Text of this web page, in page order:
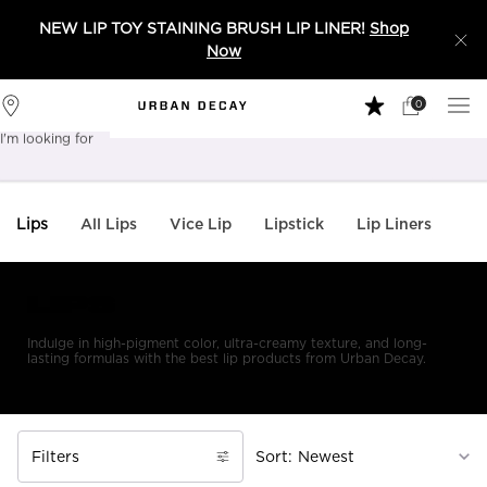
NEW LIP TOY STAINING BRUSH LIP LINER! Shop
Now
Stores
My
0
0 product in
I'm looking for
Lips
All Lips Vice Lip Lipstick Lip Liners
Indulge in high-pigment color, ultra-creamy texture, and long-
lasting formulas with the best lip products from Urban Decay.
Filters
Filters menu Sort: